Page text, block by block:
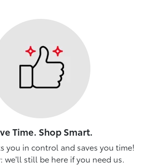
Time. Shop Smart.
you in control and saves you time!
we'll still be here if you need us.